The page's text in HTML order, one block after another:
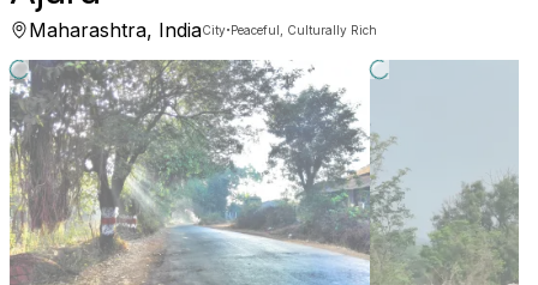
Maharashtra, IndiaCity·Peaceful, Culturally Rich